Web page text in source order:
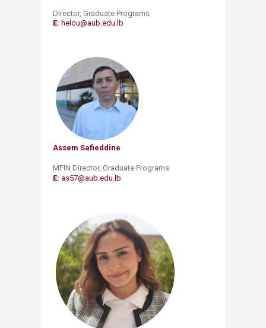
Director, Graduate Programs
E: helou@aub.edu.lb
Assem Safieddine​
MFIN Director, Graduate Programs
E: as57@aub.e​du.lb